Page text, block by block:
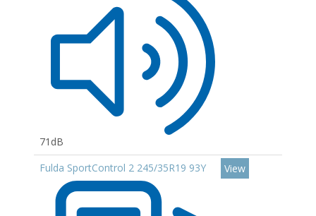
71dB
Fulda SportControl 2 245/35R19 93Y View